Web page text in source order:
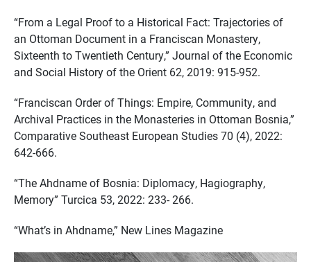
“From a Legal Proof to a Historical Fact: Trajectories of
an Ottoman Document in a Franciscan Monastery,
Sixteenth to Twentieth Century,” Journal of the Economic
and Social History of the Orient 62, 2019: 915-952.
“Franciscan Order of Things: Empire, Community, and
Archival Practices in the Monasteries in Ottoman Bosnia,”
Comparative Southeast European Studies 70 (4), 2022:
642-666.
“The Ahdname of Bosnia: Diplomacy, Hagiography,
Memory” Turcica 53, 2022: 233- 266.
“What’s in Ahdname,” New Lines Magazine